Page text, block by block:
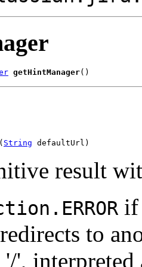
getHintManager()
( String defaultUrl)
result
if
to
',